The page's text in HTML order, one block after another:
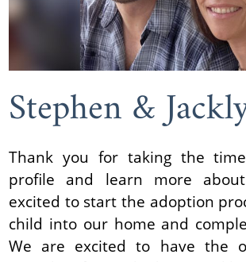
Stephen &
Thank you for taking the
profile and learn more
excited to start the adoption
child into our home and
We are excited to have the